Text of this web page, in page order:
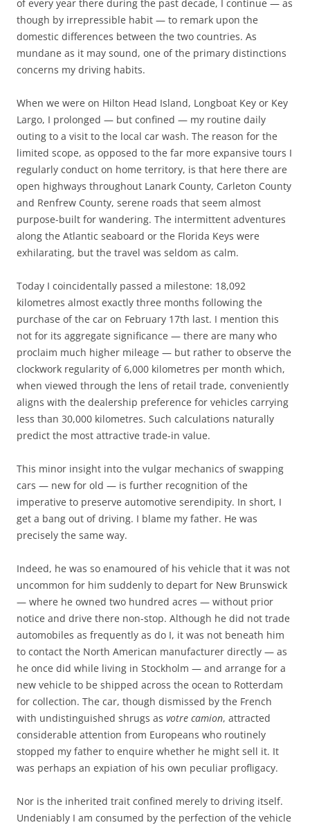
of every year there during the past decade, I continue — as
though by irrepressible habit — to remark upon the
domestic differences between the two countries. As
mundane as it may sound, one of the primary distinctions
concerns my driving habits.
When we were on Hilton Head Island, Longboat Key or Key
Largo, I prolonged — but confined — my routine daily
outing to a visit to the local car wash. The reason for the
limited scope, as opposed to the far more expansive tours I
regularly conduct on home territory, is that here there are
open highways throughout Lanark County, Carleton County
and Renfrew County, serene roads that seem almost
purpose-built for wandering. The intermittent adventures
along the Atlantic seaboard or the Florida Keys were
exhilarating, but the travel was seldom as calm.
Today I coincidentally passed a milestone: 18,092
kilometres almost exactly three months following the
purchase of the car on February 17th last. I mention this
not for its aggregate significance — there are many who
proclaim much higher mileage — but rather to observe the
clockwork regularity of 6,000 kilometres per month which,
when viewed through the lens of retail trade, conveniently
aligns with the dealership preference for vehicles carrying
less than 30,000 kilometres. Such calculations naturally
predict the most attractive trade-in value.
This minor insight into the vulgar mechanics of swapping
cars — new for old — is further recognition of the
imperative to preserve automotive serendipity. In short, I
get a bang out of driving. I blame my father. He was
precisely the same way.
Indeed, he was so enamoured of his vehicle that it was not
uncommon for him suddenly to depart for New Brunswick
— where he owned two hundred acres — without prior
notice and drive there non-stop. Although he did not trade
automobiles as frequently as do I, it was not beneath him
to contact the North American manufacturer directly — as
he once did while living in Stockholm — and arrange for a
new vehicle to be shipped across the ocean to Rotterdam
for collection. The car, though dismissed by the French
with undistinguished shrugs as votre camion, attracted
considerable attention from Europeans who routinely
stopped my father to enquire whether he might sell it. It
was perhaps an expiation of his own peculiar profligacy.
Nor is the inherited trait confined merely to driving itself.
Undeniably I am consumed by the perfection of the vehicle